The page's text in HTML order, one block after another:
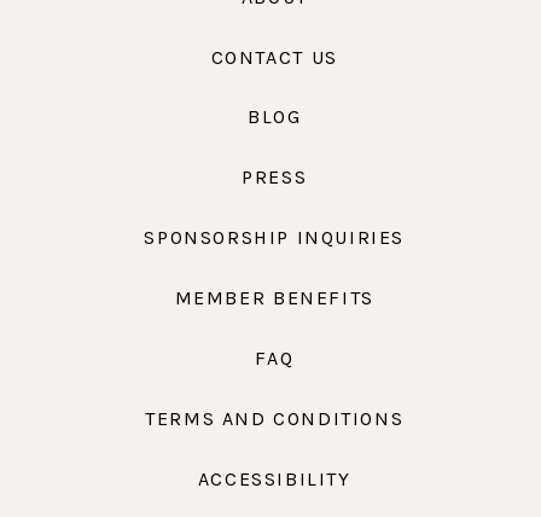
CONTACT US
BLOG
PRESS
SPONSORSHIP INQUIRIES
MEMBER BENEFITS
FAQ
TERMS AND CONDITIONS
ACCESSIBILITY